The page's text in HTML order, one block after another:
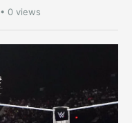
• 0 views